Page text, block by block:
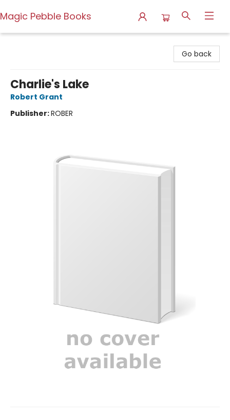
Magic Pebble Books
Go back
Charlie's Lake
Robert Grant
Publisher:ROBER